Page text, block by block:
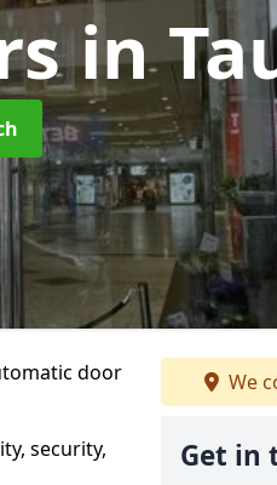
in
door
security,
We
Get in